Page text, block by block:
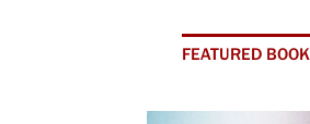
FEATURED BOOK